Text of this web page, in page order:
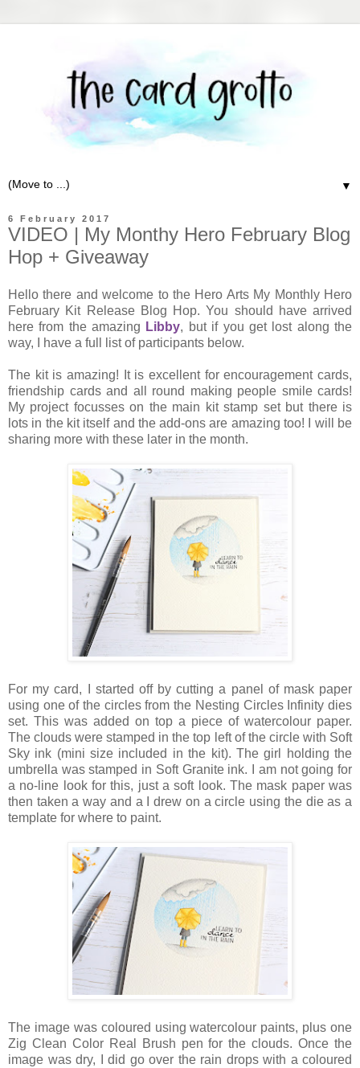
▼
6 February 2017
VIDEO | My Monthy Hero February Blog
Hop + Giveaway
Hello there and welcome to the Hero Arts My Monthly Hero
February Kit Release Blog Hop. You should have arrived
here from the amazing Libby, but if you get lost along the
way, I have a full list of participants below.
The kit is amazing! It is excellent for encouragement cards,
friendship cards and all round making people smile cards!
My project focusses on the main kit stamp set but there is
lots in the kit itself and the add-ons are amazing too! I will be
sharing more with these later in the month.
For my card, I started off by cutting a panel of mask paper
using one of the circles from the Nesting Circles Infinity dies
set. This was added on top a piece of watercolour paper.
The clouds were stamped in the top left of the circle with Soft
Sky ink (mini size included in the kit). The girl holding the
umbrella was stamped in Soft Granite ink. I am not going for
a no-line look for this, just a soft look. The mask paper was
then taken a way and a I drew on a circle using the die as a
template for where to paint.
The image was coloured using watercolour paints, plus one
Zig Clean Color Real Brush pen for the clouds. Once the
image was dry, I did go over the rain drops with a coloured